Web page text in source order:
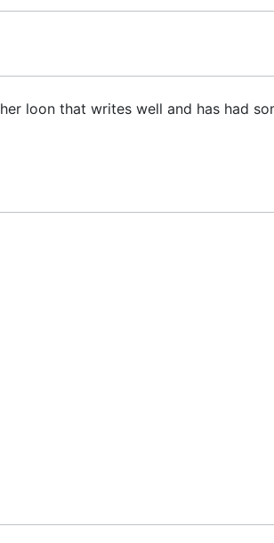
loon that writes well and has had